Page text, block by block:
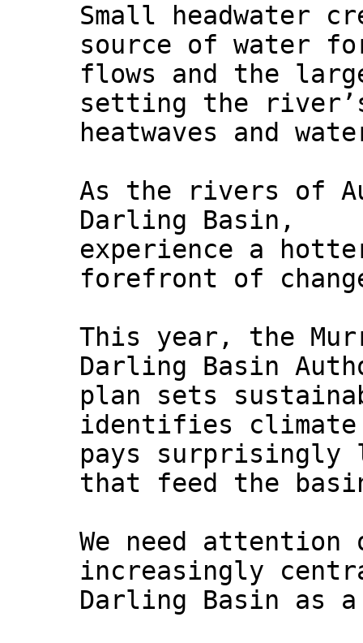
Small headwater
source of water
flows and the
setting the
heatwaves and
As the rivers of
Darling Basin,
experience a
forefront of
This year, the
Darling Basin
plan sets
identifies climate
pays
that feed the
We need
increasingly
Darling Basin as